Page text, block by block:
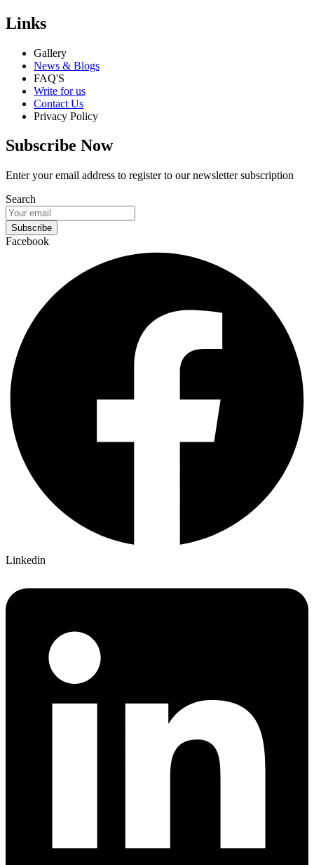
Links
Gallery
News & Blogs
FAQ'S
Write for us
Contact Us
Privacy Policy
Subscribe Now
Enter your email address to register to our newsletter subscription
Search
Subscribe
Facebook
Linkedin